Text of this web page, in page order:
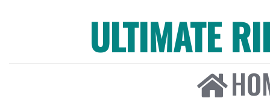
ULTIMATE